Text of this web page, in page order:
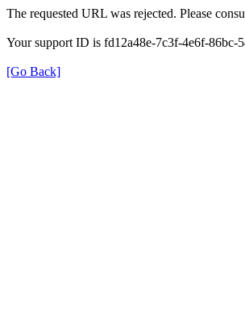
The requested URL was rejected. Please
Your support ID is fd12a48e-7c3f-4e6f-86bc-
[Go Back]